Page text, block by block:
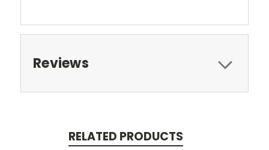
Reviews
RELATED PRODUCTS